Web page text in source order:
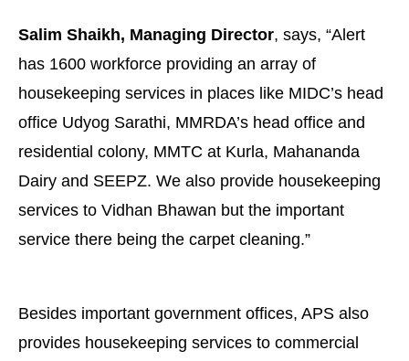
WhatsApptoday at4:00 PM . Announcement
Salim Shaikh, Managing Director, says, “Alert
has 1600 workforce providing an array of
housekeeping services in places like MIDC’s head
office Udyog Sarathi, MMRDA’s head office and
residential colony, MMTC at Kurla, Mahananda
Dairy and SEEPZ. We also provide housekeeping
services to Vidhan Bhawan but the important
service there being the carpet cleaning.”
Besides important government offices, APS also
provides housekeeping services to commercial